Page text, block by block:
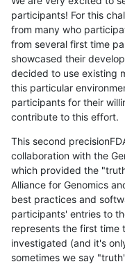
participants! For this
from many who
from several first time
showcased their
decided to use existing
this particular
participants for their
contribute to this effort.
This second
collaboration with the
which provided the
Alliance for Genomics
best practices and
participants' entries to
represents the first time
investigated (and it's
sometimes we say